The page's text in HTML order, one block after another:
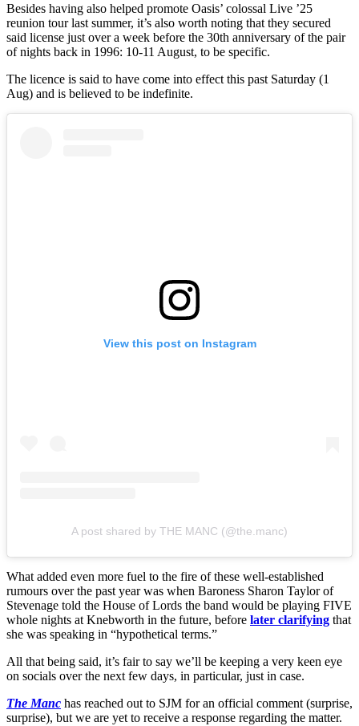
Besides having also helped promote Oasis’ colossal Live ’25
reunion tour last summer, it’s also worth noting that they secured
said license just over a week before the 30th anniversary of the pair
of nights back in 1996: 10-11 August, to be specific.
The licence is said to have come into effect this past Saturday (1
Aug) and is believed to be indefinite.
View this post on Instagram
A post shared by THE MANC (@the.manc)
What added even more fuel to the fire of these well-established
rumours over the past year was when Baroness Sharon Taylor of
Stevenage told the House of Lords the band would be playing FIVE
whole nights at Knebworth in the future, before later clarifying that
she was speaking in “hypothetical terms.”
All that being said, it’s fair to say we’ll be keeping a very keen eye
on socials over the next few days, in particular, just in case.
The Manc has reached out to SJM for an official comment (surprise,
surprise), but we are yet to receive a response regarding the matter.